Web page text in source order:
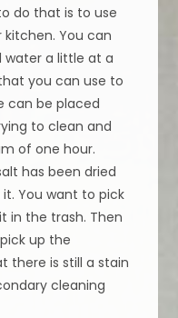
do that is to use
You can
water a little at a
you can use to
can be placed
to clean and
of one hour.
has been dried
You want to pick
in the trash. Then
up the
there is still a stain
cleaning